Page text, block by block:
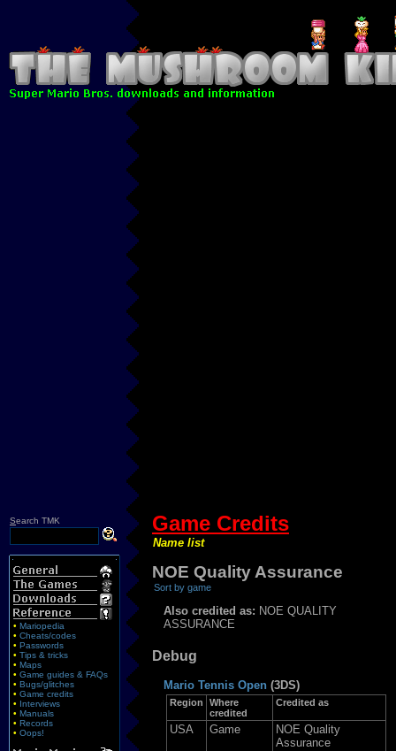
Search TMK
• Mariopedia
• Cheats/codes
• Passwords
• Tips & tricks
• Maps
• Game guides & FAQs
• Bugs/glitches
• Game credits
• Interviews
• Manuals
• Records
• Oops!
Game Credits
Name list
NOE Quality Assurance
Sort by game
Also credited as: NOE QUALITY
ASSURANCE
Debug
Mario Tennis Open (3DS)
Region
Where
credited
Credited as
USA Game
NOE Quality
Assurance